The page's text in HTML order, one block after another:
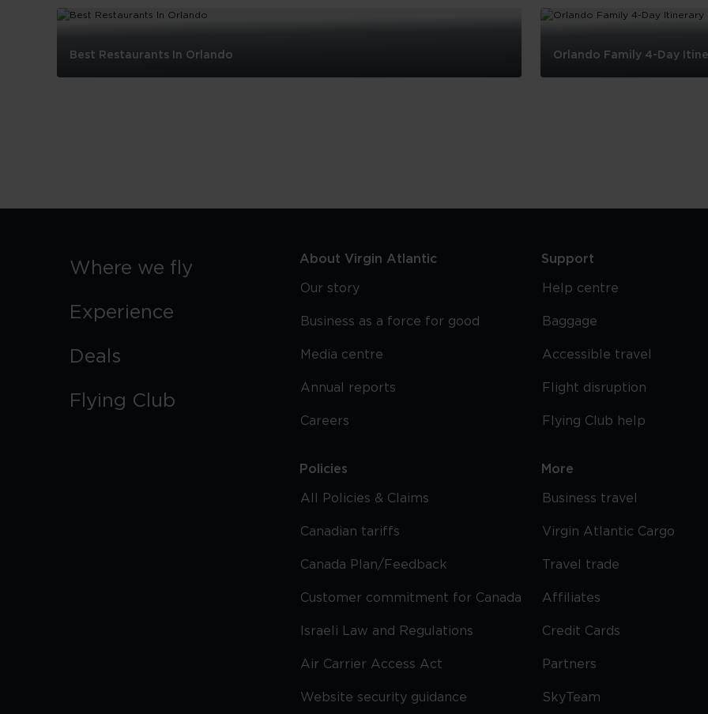
Best Restaurants In Orlando Orlando Family 4-Day
Where we fly
Experience
Deals
Flying Club
About Virgin Atlantic
Our story
Business as a force for good
Media centre
Annual reports
Careers
Policies
All Policies & Claims
Canadian tariffs
Canada Plan/Feedback
Customer commitment for Canada
Israeli Law and Regulations
Air Carrier Access Act
Website security guidance
Support
Help centre
Baggage
Accessible travel
Flight disruption
Flying Club help
More
Business travel
Virgin Atlantic Cargo
Travel trade
Affiliates
Credit Cards
Partners
SkyTeam